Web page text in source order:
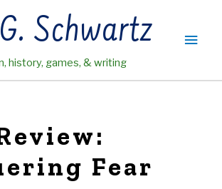
Schwartz
history, games, & writing
Main
Fear